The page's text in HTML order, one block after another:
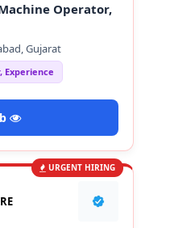
Operator,
Gujarat
Experience
URGENT HIRING